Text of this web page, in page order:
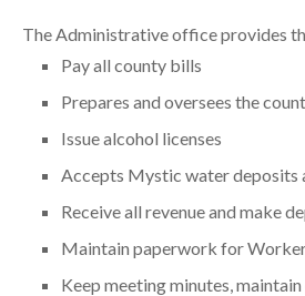
The Administrative office provides
Pay all county bills
Prepares and oversees the
Issue alcohol licenses
Accepts Mystic water deposits
Receive all revenue and make
Maintain paperwork for
Keep meeting minutes,